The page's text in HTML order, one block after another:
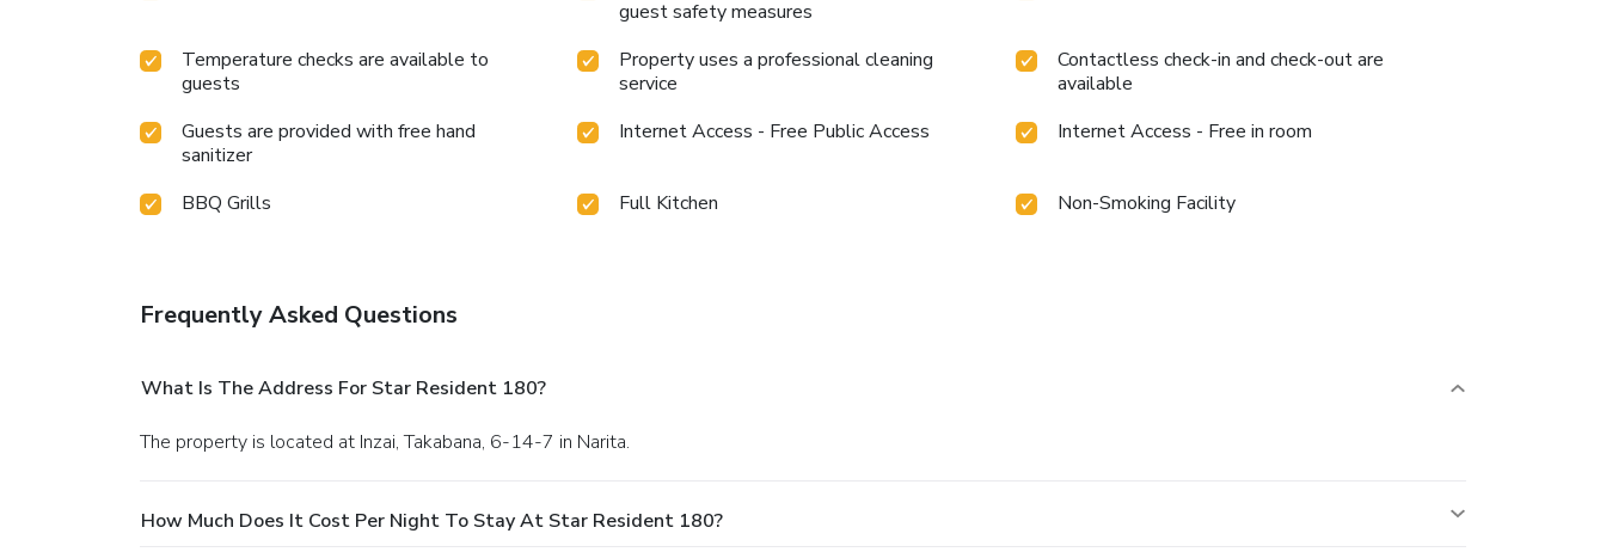
guest safety measures
Temperature checks are available to
guests
Property uses a professional cleaning
service
Contactless check-in and check-out are
available
Guests are provided with free hand
sanitizer
Internet Access - Free Public Access Internet Access - Free in room
BBQ Grills Full Kitchen Non-Smoking Facility
Frequently Asked Questions
What Is The Address For Star Resident 180?
The property is located at Inzai, Takabana, 6-14-7 in Narita.
How Much Does It Cost Per Night To Stay At Star Resident 180?